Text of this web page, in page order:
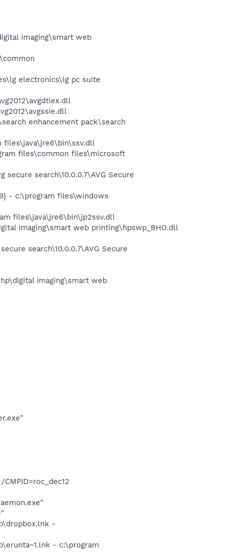
imaging\smart web
electronics\lg pc suite
enhancement pack\search
files\java\jre6\bin\ssv.dll
files\common files\microsoft
secure search\10.0.0.7\AVG Secure
- c:\program files\windows
files\java\jre6\bin\jp2ssv.dll
imaging\smart web printing\hpswp_BHO.dll
search\10.0.0.7\AVG Secure
imaging\smart web
-
- c:\program